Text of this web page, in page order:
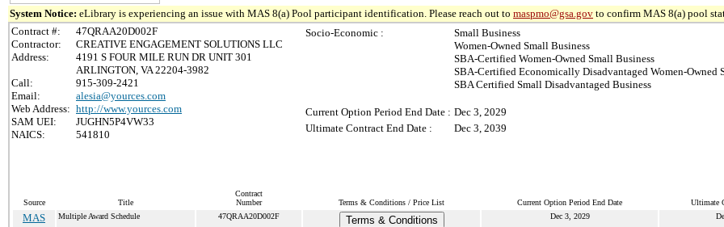
System Notice: eLibrary is experiencing an issue with MAS 8(a) Pool participant identification. Please reach out to maspmo@gsa.gov to confirm MAS 8(a) pool
Contract #:
47QRAA20D002F
Contractor:
CREATIVE ENGAGEMENT SOLUTIONS LLC
Address:
4191 S FOUR MILE RUN DR UNIT 301
ARLINGTON, VA 22204-3982
Call:
915-309-2421
Email:
alesia@yources.com
Web Address: http://www.yources.com
SAM UEI:
JUGHN5P4VW33
NAICS:
541810
Socio-Economic :
Small Business
Women-Owned Small Business
SBA-Certified Women-Owned Small Business
SBA-Certified Economically Disadvantaged Women-Owned
SBA Certified Small Disadvantaged Business
Current Option Period End Date : Dec 3, 2029
Ultimate Contract End Date :
Dec 3, 2039
Source Title
Contract
Number
Terms & Conditions / Price List Current Option Period End Date Ultimate
MAS Multiple Award Schedule 47QRAA20D002F
Terms & Conditions
Dec 3, 2029